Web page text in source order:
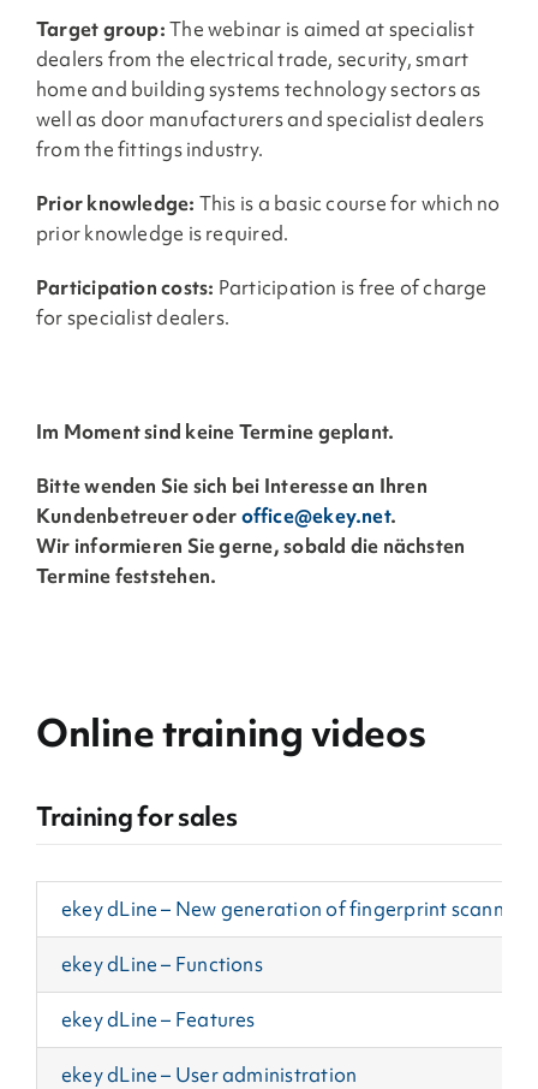
Target group:The webinar is aimed at specialist
dealers from the electrical trade, security, smart
home and building systems technology sectors as
well as door manufacturers and specialist dealers
from the fittings industry.
Prior knowledge: This is a basic course for which no
prior knowledge is required.
Participation costs: Participation is free of charge
for specialist dealers.
Im Moment sind keine Termine geplant.
Bitte wenden Sie sich bei Interesse an Ihren
Kundenbetreuer oderoffice@ekey.net.
Wir informieren Sie gerne, sobald die nächsten
Termine feststehen.
Online training videos
Training for sales
ekey dLine – New generation of fingerprint scanners
ekey dLine – Functions
ekey dLine – Features
ekey dLine – User administration